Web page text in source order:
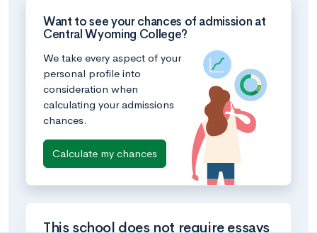
Want to see your chances of admission at
Central Wyoming College?
We take every aspect of your
personal profile into
consideration when
calculating your admissions
chances.
Calculate my chances
This school does not require essays